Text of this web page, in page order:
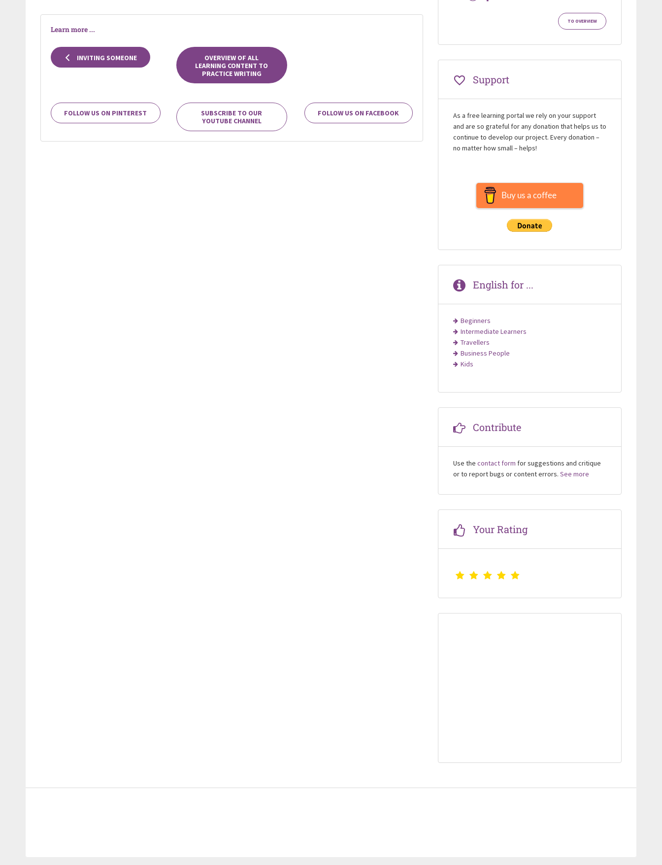
Learn more ...
INVITING SOMEONE
OVERVIEW OF ALL
LEARNING CONTENT TO
PRACTICE WRITING
FOLLOW US ON PINTEREST
SUBSCRIBE TO OUR
YOUTUBE CHANNEL
FOLLOW US ON FACEBOOK
TO OVERVIEW
Support
As a free learning portal we rely on your support
and are so grateful for any donation that helps us to
continue to develop our project. Every donation –
no matter how small – helps!
Buy us a coffee
English for ...
Beginners
Intermediate Learners
Travellers
Business People
Kids
Contribute
Use the contact form for suggestions and critique
or to report bugs or content errors. See more
Your Rating